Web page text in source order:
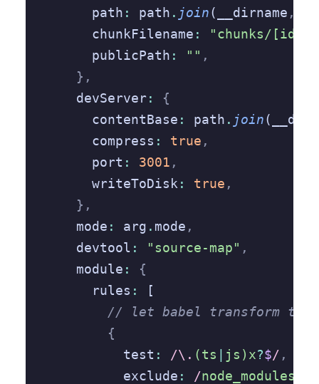
      path
: path . join(__dirname ,
      chunkFilename
:
"chunks/
      publicPath
: "" ,
    },
    devServer
:
{
      contentBase
: path . join
      compress
: true ,
      port
: 3001 ,
      writeToDisk
: true ,
    },
    mode
: arg . mode ,
    devtool
: "source-map" ,
    module
:
{
      rules
:
[
// let babel transform
        {
          test
: /\. (ts js)x?$/ ,
          exclude
: /node_modules